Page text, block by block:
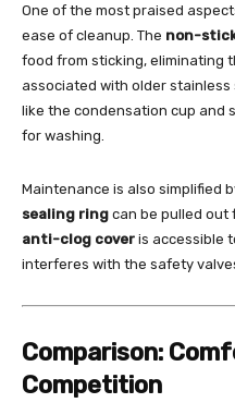
One of the most praised
ease of cleanup. The non-
food from sticking, eliminating
associated with older stainless
like the condensation cup and
for washing.
Maintenance is also simplified
sealing ring can be pulled out
anti-clog cover is accessible
interferes with the safety
Comparison:
Competition